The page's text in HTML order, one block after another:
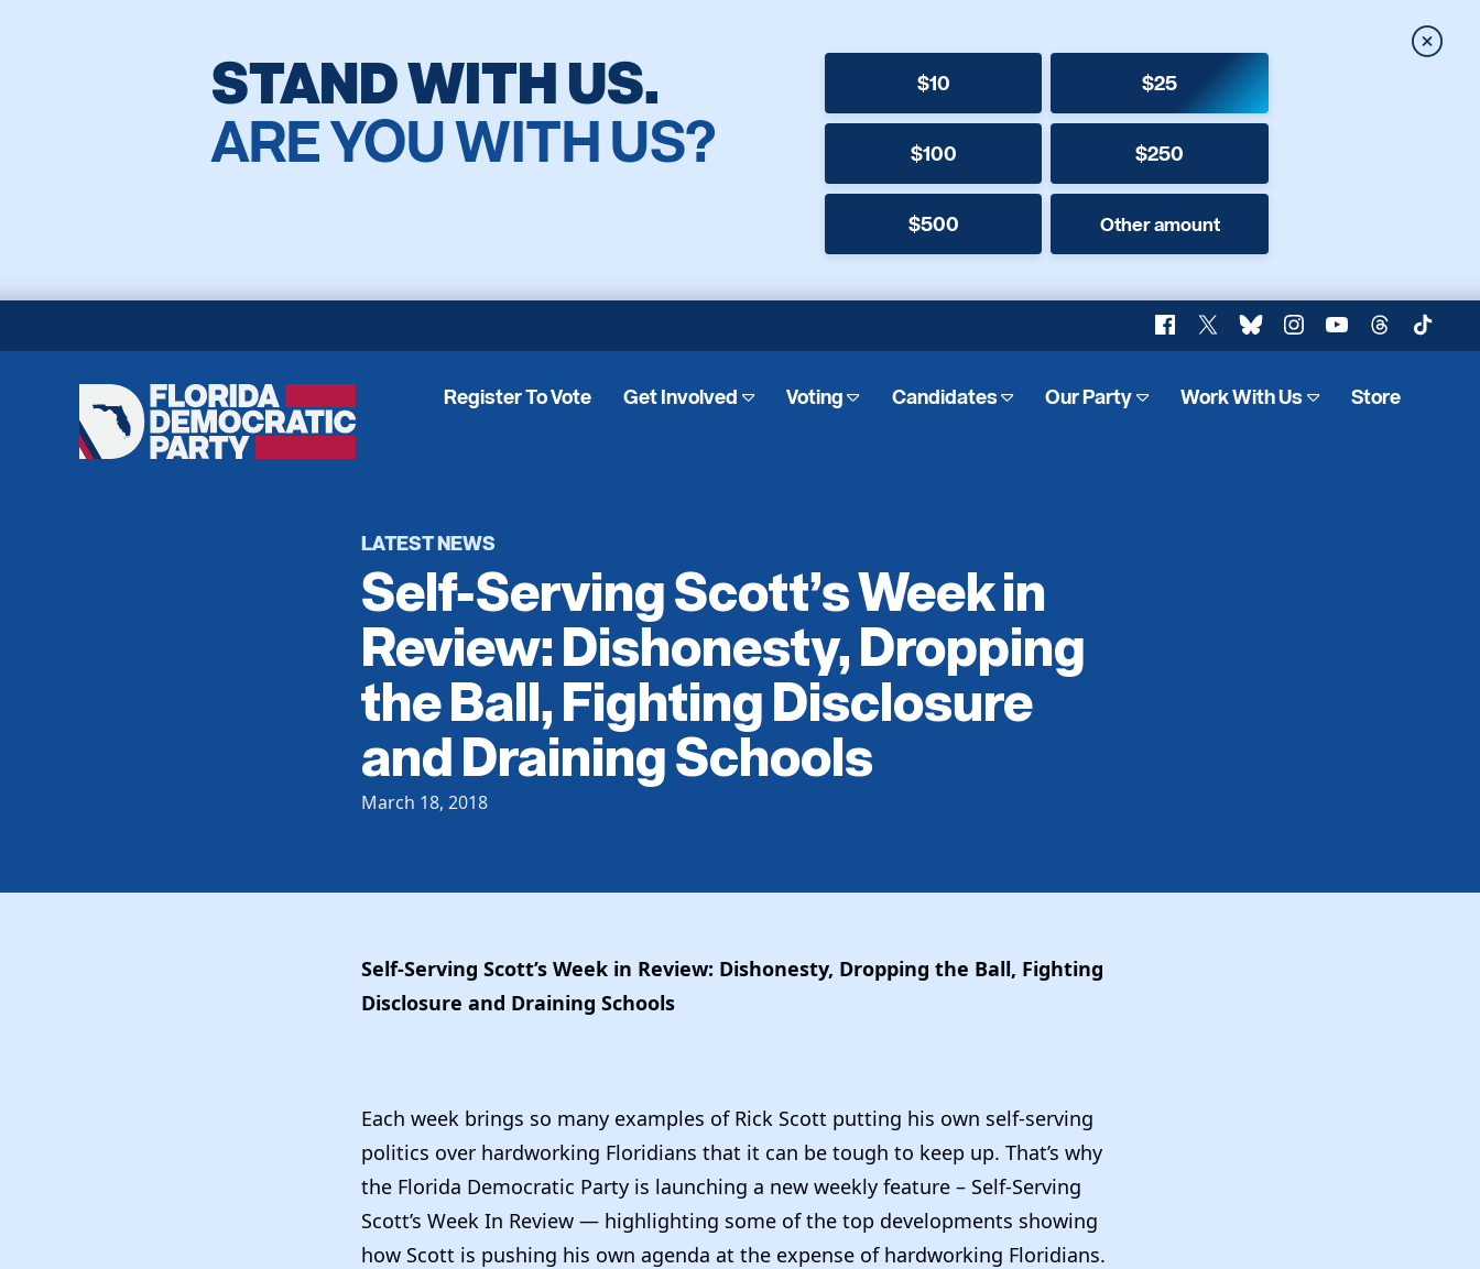
STAND WITH US.
ARE YOU WITH US?
$10 $25
$100 $250
$500 Other amount
Close
Facebook
X BlueskyInstagram
YouTubeThreadsTikTok
Florida
Democratic
Party
Register To Vote Get Involved Voting Candidates Our Party Work With Us Store
LATEST NEWS
Self-Serving Scott’s Week in
Review: Dishonesty, Dropping
the Ball, Fighting Disclosure
and Draining Schools
March 18, 2018
Self-Serving Scott’s Week in Review: Dishonesty, Dropping the Ball, Fighting
Disclosure and Draining Schools
Each week brings so many examples of Rick Scott putting his own self-serving
politics over hardworking Floridians that it can be tough to keep up. That’s why
the Florida Democratic Party is launching a new weekly feature – Self-Serving
Scott’s Week In Review — highlighting some of the top developments showing
how Scott is pushing his own agenda at the expense of hardworking Floridians.